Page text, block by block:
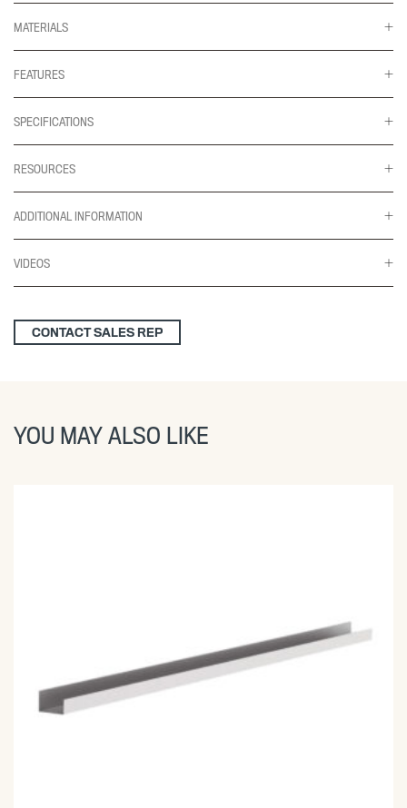
MATERIALS
FEATURES
SPECIFICATIONS
RESOURCES
ADDITIONAL INFORMATION
VIDEOS
CONTACT SALES REP
YOU MAY ALSO LIKE